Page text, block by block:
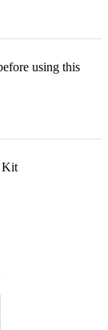
using this
Kit